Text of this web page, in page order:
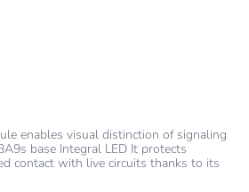
enables visual distinction of signaling
base Integral LED It protects
contact with live circuits thanks to its